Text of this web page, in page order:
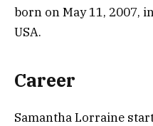
born on May 11, 2007,
USA.
Career
Samantha Lorraine